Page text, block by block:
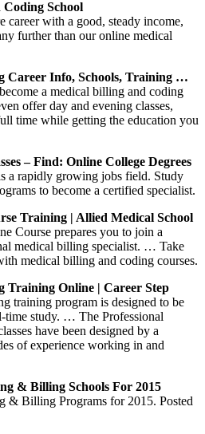
School
career with a good, steady income,
further than our online medical
Career Info, Schools, Training …
a medical billing and coding
offer day and evening classes,
time while getting the education you
– Find: Online College Degrees
a rapidly growing jobs field. Study
to become a certified specialist.
Training | Allied Medical School
Course prepares you to join a
medical billing specialist. … Take
medical billing and coding courses.
Training Online | Career Step
training program is designed to be
time study. … The Professional
have been designed by a
of experience working in and
& Billing Schools For 2015
& Billing Programs for 2015. Posted